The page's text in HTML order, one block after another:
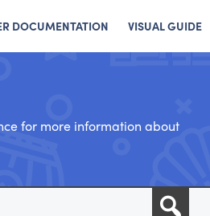
DOCUMENTATION VISUAL GUIDE
for more information about